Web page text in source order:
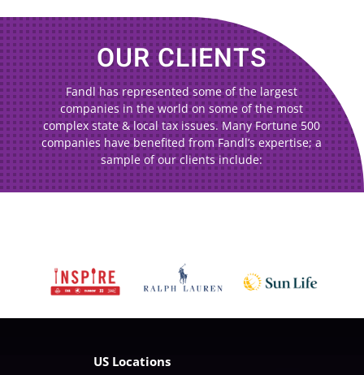
OUR CLIENTS
Fandl has represented some of the largest
companies in the world on some of the most
complex state & local tax issues. Many Fortune 500
companies have benefited from Fandl’s expertise; a
sample of our clients include:
US Locations